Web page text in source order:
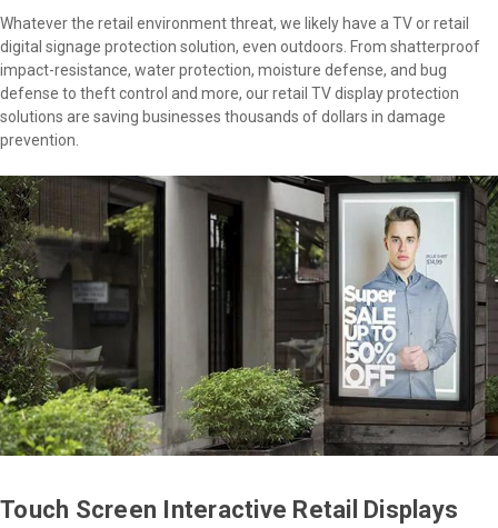
Whatever the retail environment threat, we likely have a TV or retail
digital signage protection solution, even outdoors. From shatterproof
impact-resistance, water protection, moisture defense, and bug
defense to theft control and more, our retail TV display protection
solutions are saving businesses thousands of dollars in damage
prevention.
Touch Screen Interactive Retail Displays